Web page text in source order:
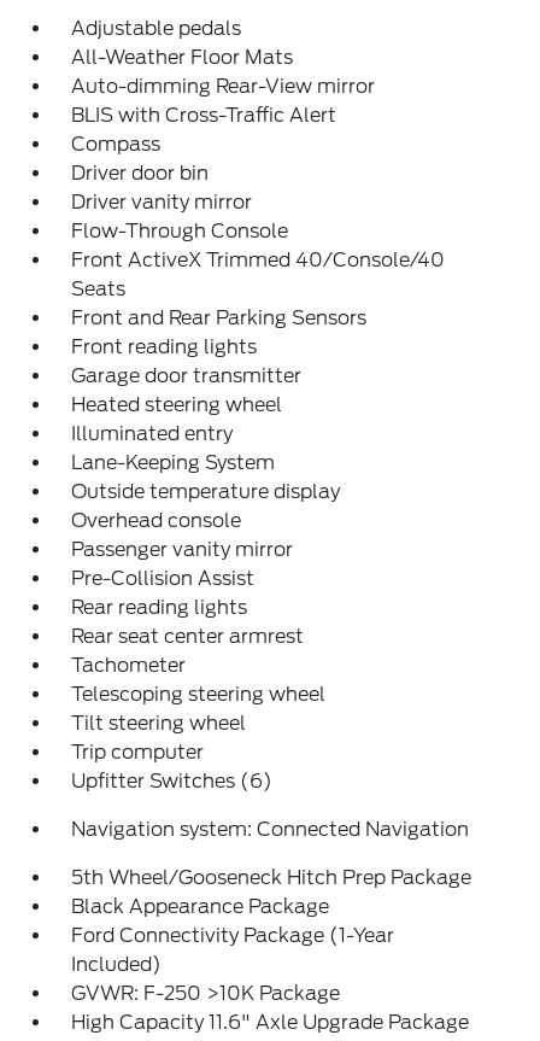
Adjustable pedals
All-Weather Floor Mats
Auto-dimming Rear-View mirror
BLIS with Cross-Traffic Alert
Compass
Driver door bin
Driver vanity mirror
Flow-Through Console
Front ActiveX Trimmed 40/Console/40
Seats
Front and Rear Parking Sensors
Front reading lights
Garage door transmitter
Heated steering wheel
Illuminated entry
Lane-Keeping System
Outside temperature display
Overhead console
Passenger vanity mirror
Pre-Collision Assist
Rear reading lights
Rear seat center armrest
Tachometer
Telescoping steering wheel
Tilt steering wheel
Trip computer
Upfitter Switches (6)
Navigation system: Connected Navigation
5th Wheel/Gooseneck Hitch Prep Package
Black Appearance Package
Ford Connectivity Package (1-Year
Included)
GVWR: F-250 >10K Package
High Capacity 11.6" Axle Upgrade Package